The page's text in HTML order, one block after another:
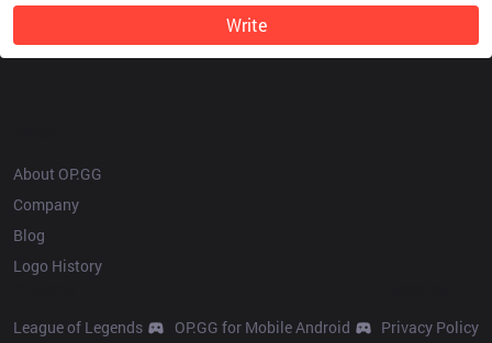
Write
About OP.GG
Company
Blog
Logo History
League of Legends
OP.GG for Mobile Android
Privacy Policy